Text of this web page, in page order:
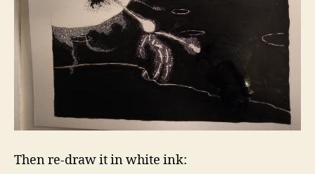
Then re-draw it in white ink: